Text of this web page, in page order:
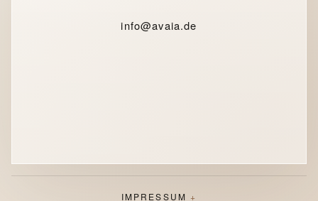
info@avaia.de
IMPRESSUM